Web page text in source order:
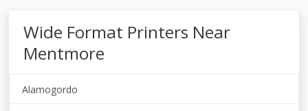
Wide Format Printers Near
Mentmore
Alamogordo